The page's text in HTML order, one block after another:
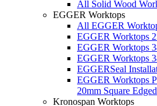
All Solid Wood
EGGER Worktops
All EGGER
EGGER Worktops
EGGER Worktops
EGGER Worktops
EGGERSeal
EGGER Worktops
20mm Square Edged
Kronospan Worktops